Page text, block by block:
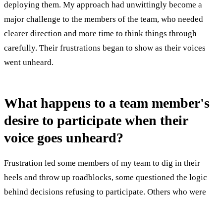
deploying them. My approach had unwittingly become a
major challenge to the members of the team, who needed
clearer direction and more time to think things through
carefully. Their frustrations began to show as their voices
went unheard.
What happens to a team member's
desire to participate when their
voice goes unheard?
Frustration led some members of my team to dig in their
heels and throw up roadblocks, some questioned the logic
behind decisions refusing to participate. Others who were